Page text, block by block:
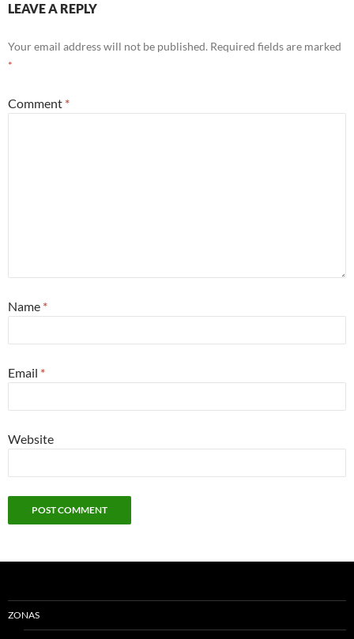
LEAVE A REPLY
Your email address will not be published. Required fields are marked
*
Comment *
Name *
Email *
Website
ZONAS